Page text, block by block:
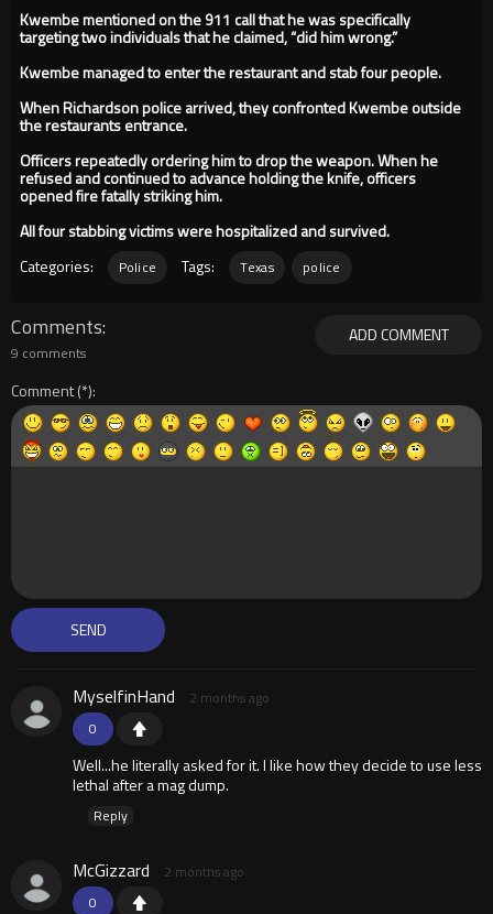
Kwembe mentioned on the 911 call that he was specifically
targeting two individuals that he claimed, “did him wrong.”
Kwembe managed to enter the restaurant and stab four people.
When Richardson police arrived, they confronted Kwembe outside
the restaurants entrance.
Officers repeatedly ordering him to drop the weapon. When he
refused and continued to advance holding the knife, officers
opened fire fatally striking him.
All four stabbing victims were hospitalized and survived.
Categories:
Police Tags: Texas police
ADD COMMENT
Comments
9 comments
Comment
0
MyselfinHand 2 months ago
Well...he literally asked for it. I like how they decide to use less
lethal after a mag dump.
Reply
0
McGizzard 2 months ago